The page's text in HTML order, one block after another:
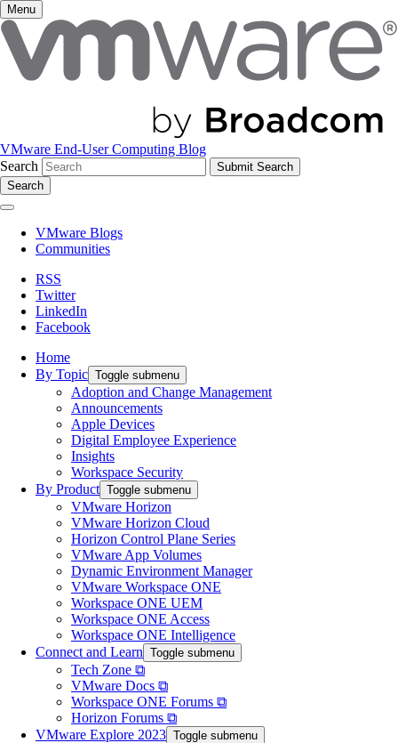
Menu
VMware End-User Computing Blog
Search
Search
VMware Blogs
Communities
RSS
Twitter
LinkedIn
Facebook
Home
By Topic Toggle submenu
Adoption and Change Management
Announcements
Apple Devices
Digital Employee Experience
Insights
Workspace Security
By Product Toggle submenu
VMware Horizon
VMware Horizon Cloud
Horizon Control Plane Series
VMware App Volumes
Dynamic Environment Manager
VMware Workspace ONE
Workspace ONE UEM
Workspace ONE Access
Workspace ONE Intelligence
Connect and Learn Toggle submenu
Tech Zone ⧉
VMware Docs ⧉
Workspace ONE Forums ⧉
Horizon Forums ⧉
VMware Explore 2023 Toggle submenu